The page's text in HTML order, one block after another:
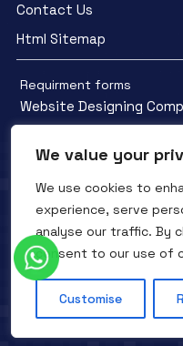
We value your
We use cookies to
experience, serve
analyse our traffic. By
consent to our use of
Customise
Contact Us
Html Sitemap
Requirment forms
Website Designing
QTC INFOTECH © All Rights
Facebook YouTube
Privacy
Terms and